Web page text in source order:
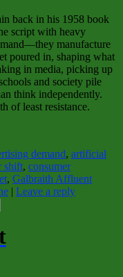
back in his 1958 book
script with heavy
manufacture
poured in, shaping what
in media, picking up
and society pile
think independently.
of least resistance.
demand, artificial
shift, consumer
, Galbraith Affluent
| Leave a reply